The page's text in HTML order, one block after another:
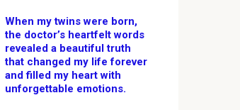
When my twins were born,
the doctor’s heartfelt words
revealed a beautiful truth
that changed my life forever
and filled my heart with
unforgettable emotions.